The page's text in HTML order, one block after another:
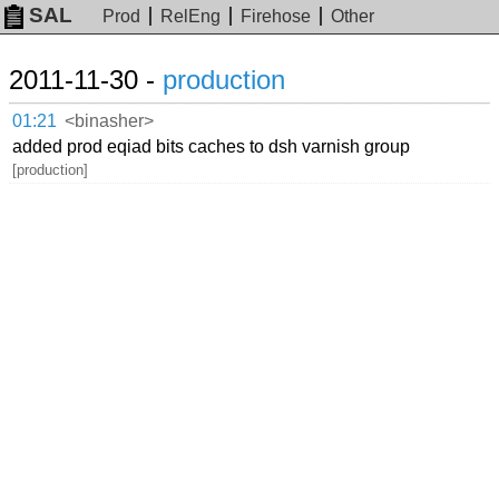
SAL Prod RelEng Firehose Other
2011-11-30 - production
01:21 <binasher>
added prod eqiad bits caches to dsh varnish group
[production]